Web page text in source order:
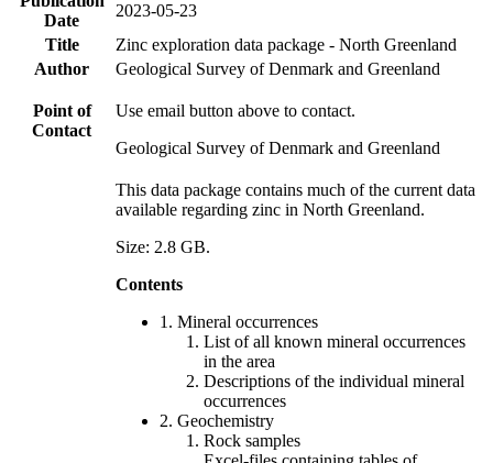
Date
2023-05-23
Title
Zinc exploration data package - North Greenland
Author
Geological Survey of Denmark and Greenland
Point of
Contact
Use email button above to contact.
Geological Survey of Denmark and Greenland
This data package contains much of the current data
available regarding zinc in North Greenland.
Size: 2.8 GB.
Contents
1. Mineral occurrences
List of all known mineral occurrences
in the area
Descriptions of the individual mineral
occurrences
2. Geochemistry
Rock samples